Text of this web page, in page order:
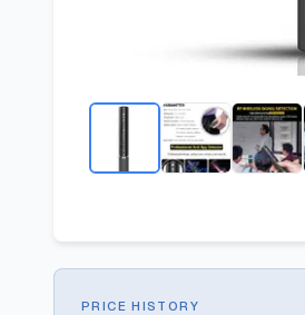
PRICE HISTORY